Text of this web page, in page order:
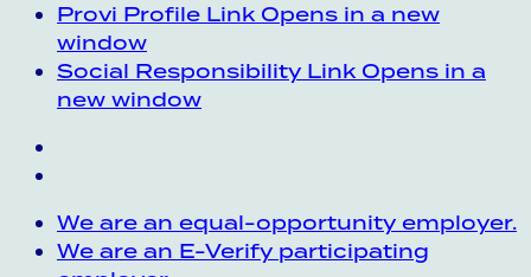
Provi Profile Link Opens in a new
window
Social Responsibility Link Opens in a
new window
We are an equal-opportunity employer.
We are an E-Verify participating